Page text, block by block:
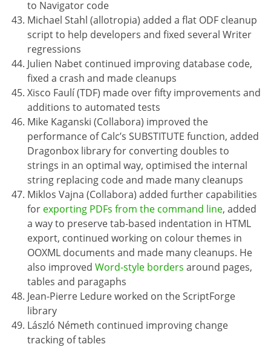
to Navigator code
Michael Stahl (allotropia) added a flat ODF cleanup
script to help developers and fixed several Writer
regressions
Julien Nabet continued improving database code,
fixed a crash and made cleanups
Xisco Faulí (TDF) made over fifty improvements and
additions to automated tests
Mike Kaganski (Collabora) improved the
performance of Calc’s SUBSTITUTE function, added
Dragonbox library for converting doubles to
strings in an optimal way, optimised the internal
string replacing code and made many cleanups
Miklos Vajna (Collabora) added further capabilities
for exporting PDFs from the command line, added
a way to preserve tab-based indentation in HTML
export, continued working on colour themes in
OOXML documents and made many cleanups. He
also improved Word-style borders around pages,
tables and paragaphs
Jean-Pierre Ledure worked on the ScriptForge
library
László Németh continued improving change
tracking of tables